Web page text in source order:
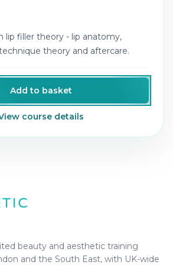
lip filler theory - lip anatomy,
theory and aftercare.
Add to basket
course details
beauty and aesthetic training
and the South East, with UK-wide